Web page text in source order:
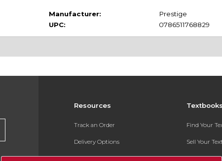
Manufacturer:
Prestige
UPC:
0786511768829
Resources
Track an Order
Delivery Options
Payments Accepted
Find Your
Sell Your
Textbook